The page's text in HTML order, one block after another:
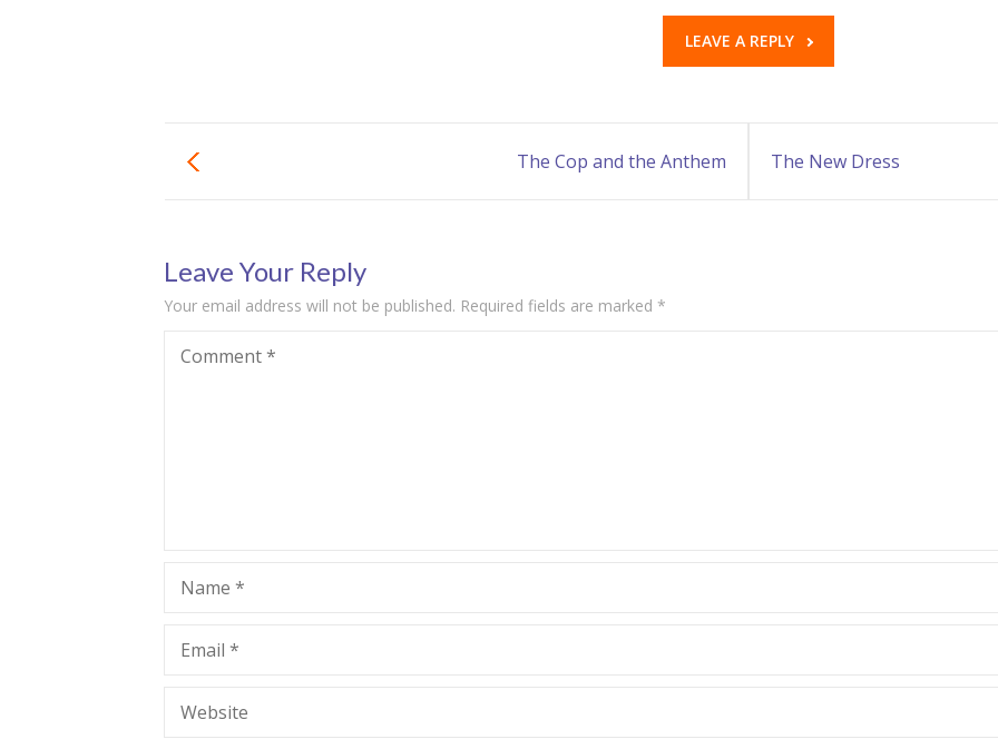
LEAVE A REPLY
The Cop and the Anthem The New Dress
Leave Your Reply
Your email address will not be published. Required fields are marked *
Comment*
Name *
Email *
Website